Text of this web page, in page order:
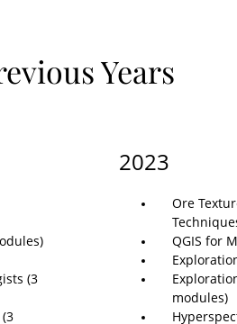
Years
(3
2023
Ore
QGIS for
modules)